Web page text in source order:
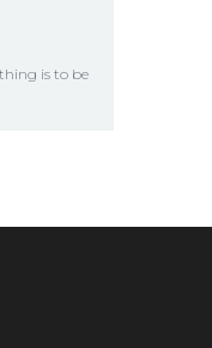
is to be